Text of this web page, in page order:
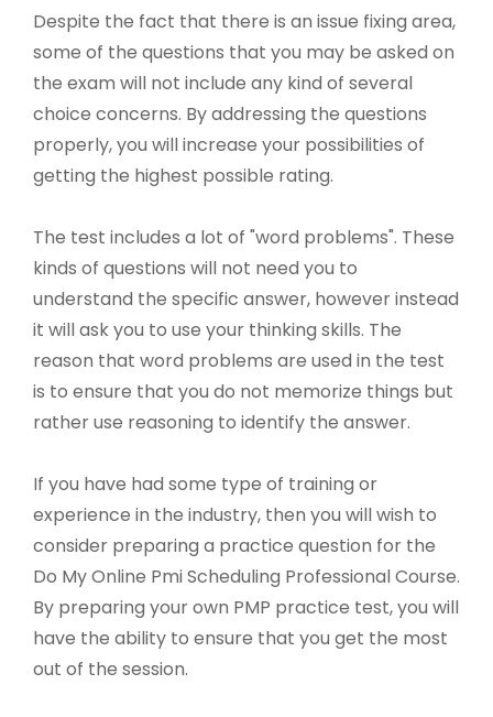
Despite the fact that there is an issue fixing area,
some of the questions that you may be asked on
the exam will not include any kind of several
choice concerns. By addressing the questions
properly, you will increase your possibilities of
getting the highest possible rating.
The test includes a lot of "word problems". These
kinds of questions will not need you to
understand the specific answer, however instead
it will ask you to use your thinking skills. The
reason that word problems are used in the test
is to ensure that you do not memorize things but
rather use reasoning to identify the answer.
If you have had some type of training or
experience in the industry, then you will wish to
consider preparing a practice question for the
Do My Online Pmi Scheduling Professional Course.
By preparing your own PMP practice test, you will
have the ability to ensure that you get the most
out of the session.